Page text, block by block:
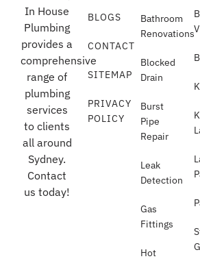
In House
Plumbing
provides a
comprehensive
range of
plumbing
services
to clients
all around
Sydney.
Contact
us today!
BLOGS
CONTACT
SITEMAP
PRIVACY
POLICY
Bathroom
Renovations
Blocked
Drain
Burst
Pipe
Repair
Leak
Detection
Gas
Fittings
Hot